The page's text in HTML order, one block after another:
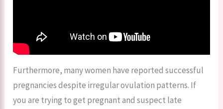
Furthermore, many women have reported successful
pregnancies despite irregular ovulation patterns. If
you are trying to get pregnant and suspect late